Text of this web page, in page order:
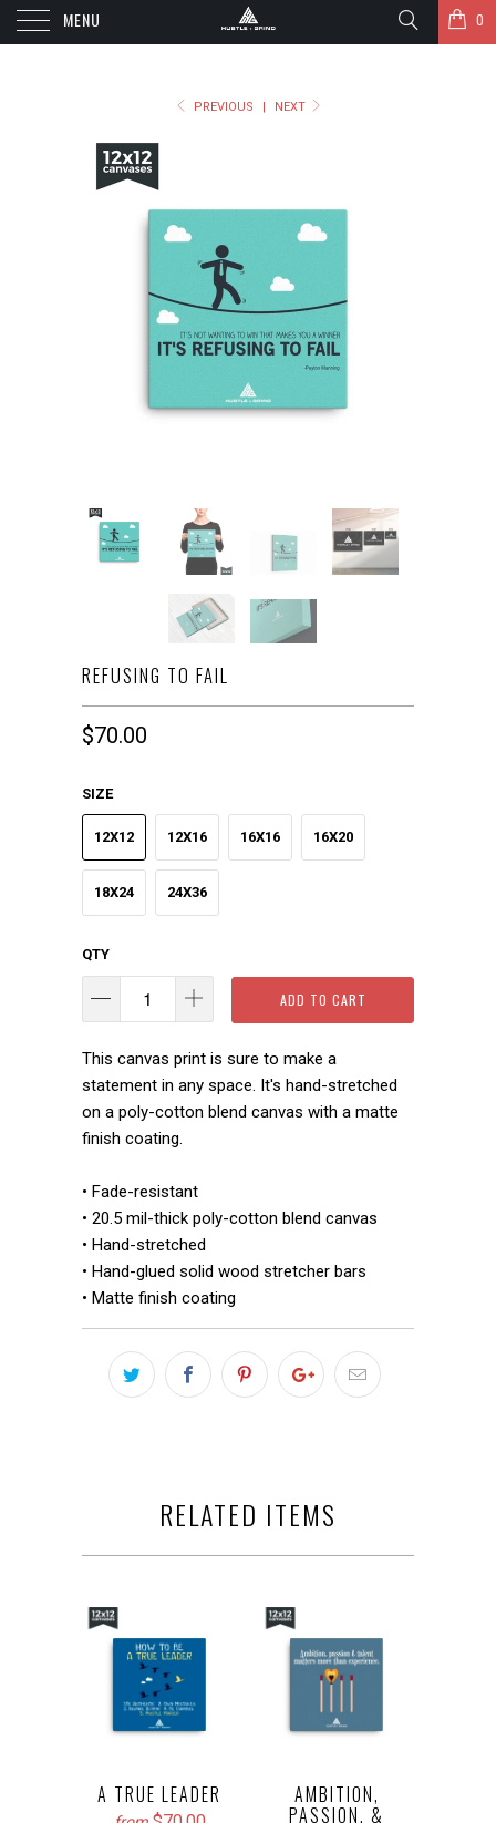
MENU 0
PREVIOUS | NEXT
REFUSING TO FAIL
$70.00
SIZE
12X12 12X16 16X16 16X20
18X24 24X36
QTY
ADD TO CART
This canvas print is sure to make a
statement in any space. It's hand-stretched
on a poly-cotton blend canvas with a matte
finish coating.
• Fade-resistant
• 20.5 mil-thick poly-cotton blend canvas
• Hand-stretched
• Hand-glued solid wood stretcher bars
• Matte finish coating
RELATED ITEMS
A TRUE LEADER AMBITION,
PASSION, &